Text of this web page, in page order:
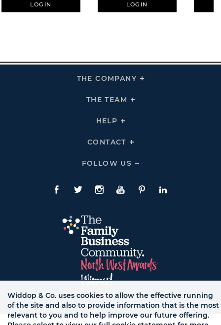
LOGIN LOGIN
THE COMPANY
Click
THE TEAM
Click
HELP
Click
Links
CONTACT
Click
Links
FOLLOW US
Click
Us
Links
Facebook
TwitteInstagram
YouTubePinterestLinkedIn
© WB LTD, ALL RIGHTS RESERVED.
Widdop & Co. uses cookies to allow the effective running
of the site and also to provide information that is the most
relevant to you and to help improve our future offering.